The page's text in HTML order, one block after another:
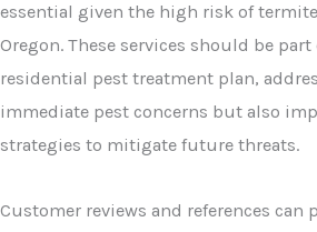
essential given the high risk of
Oregon. These services should be part
residential pest treatment plan,
immediate pest concerns but also
strategies to mitigate future threats.
Customer reviews and references